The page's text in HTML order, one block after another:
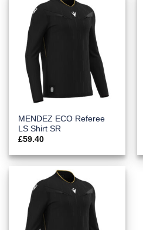
MENDEZ ECO Referee
LS Shirt SR
£59.40